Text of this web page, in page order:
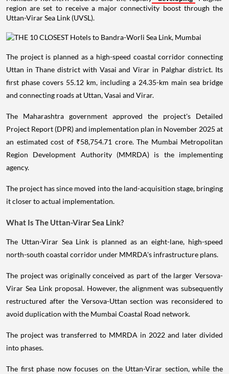
region are set to receive a major connectivity boost through the
Uttan-Virar Sea Link (UVSL).
The project is planned as a high-speed coastal corridor connecting
Uttan in Thane district with Vasai and Virar in Palghar district. Its
first phase covers 55.12 km, including a 24.35-km main sea bridge
and connecting roads at Uttan, Vasai and Virar.
The Maharashtra government approved the project's Detailed
Project Report (DPR) and implementation plan in November 2025 at
an estimated cost of ₹58,754.71 crore. The Mumbai Metropolitan
Region Development Authority (MMRDA) is the implementing
agency.
The project has since moved into the land-acquisition stage, bringing
it closer to actual implementation.
What Is The Uttan-Virar Sea Link?
The Uttan-Virar Sea Link is planned as an eight-lane, high-speed
north-south coastal corridor under MMRDA's infrastructure plans.
The project was originally conceived as part of the larger Versova-
Virar Sea Link proposal. However, the alignment was subsequently
restructured after the Versova-Uttan section was reconsidered to
avoid duplication with the Mumbai Coastal Road network.
The project was transferred to MMRDA in 2022 and later divided
into phases.
The first phase now focuses on the Uttan-Virar section, while the